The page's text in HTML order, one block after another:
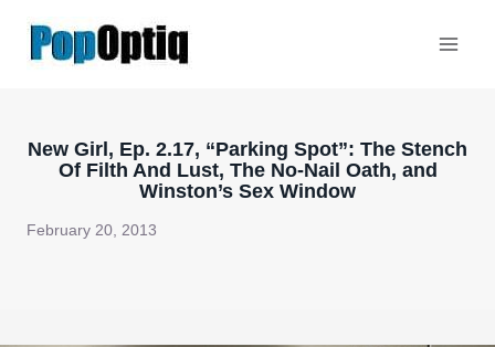
New Girl, Ep. 2.17, “Parking Spot”: The Stench
Of Filth And Lust, The No-Nail Oath, and
Winston’s Sex Window
February 20, 2013